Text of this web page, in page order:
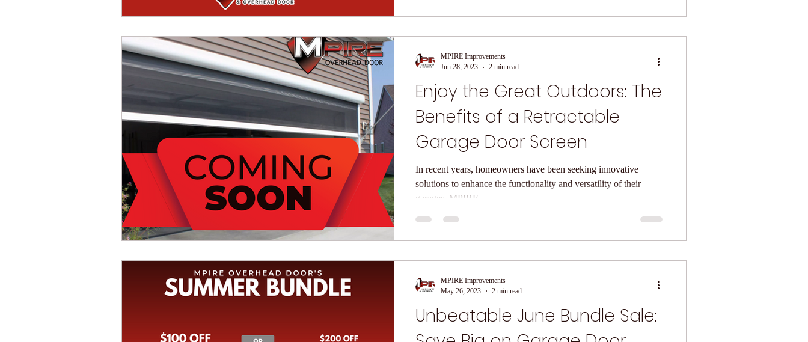
Enjoy the Great Outdoors: The
Benefits of a Retractable
Garage Door Screen
In recent years, homeowners have been seeking innovative
solutions to enhance the functionality and versatility of their
garages. MPIRE...
MPIRE Improvements
Jun 28, 2023
2 min read
Unbeatable June Bundle Sale:
MPIRE Improvements
May 26, 2023
2 min read